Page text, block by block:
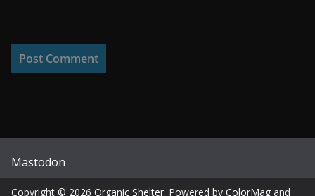
Mastodon
Copyright © 2026 Organic Shelter. Powered by ColorMag and